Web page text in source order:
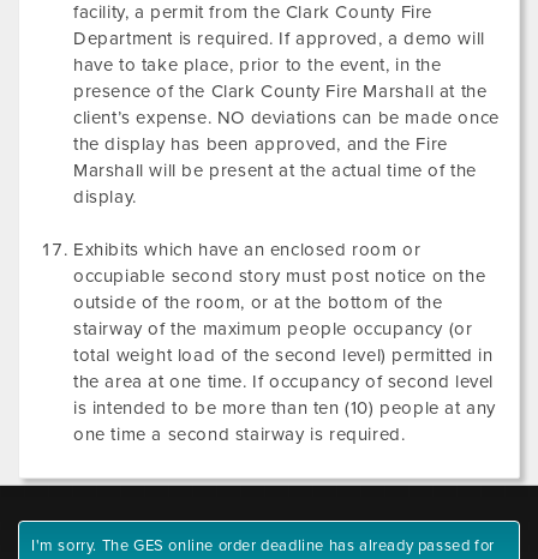
facility, a permit from the Clark County Fire
Department is required. If approved, a demo will
have to take place, prior to the event, in the
presence of the Clark County Fire Marshall at the
client’s expense. NO deviations can be made once
the display has been approved, and the Fire
Marshall will be present at the actual time of the
display.
Exhibits which have an enclosed room or
occupiable second story must post notice on the
outside of the room, or at the bottom of the
stairway of the maximum people occupancy (or
total weight load of the second level) permitted in
the area at one time. If occupancy of second level
is intended to be more than ten (10) people at any
one time a second stairway is required.
I'm sorry. The GES online order deadline has already passed for